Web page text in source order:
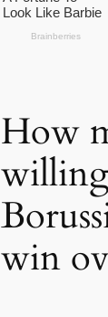
How
win